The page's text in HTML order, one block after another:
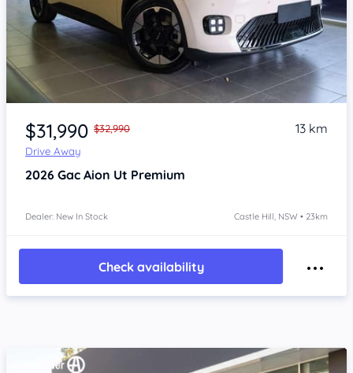
Item 1 of 4
$31,990 $32,990
Drive Away
13 km
2026 Gac Aion Ut Premium
Dealer: New In Stock Castle Hill, NSW • 23km
Check availability